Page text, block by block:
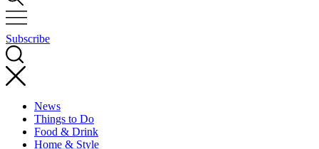
Subscribe
News
Things to Do
Food & Drink
Home & Style